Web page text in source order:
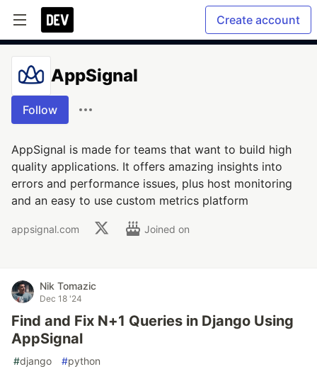
Create account
AppSignal
Follow
AppSignal is made for teams that want to build high
quality applications. It offers amazing insights into
errors and performance issues, plus host monitoring
and an easy to use custom metrics platform
appsignal.com Joined on
Nik Tomazic
Dec 18 '24
Find and Fix N+1 Queries in Django Using
AppSignal
#django #python